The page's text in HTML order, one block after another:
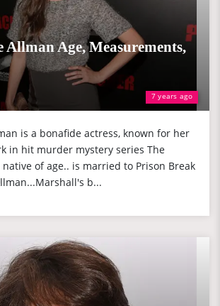
7 years ago
Allman Age, Measurements,
is a bonafide actress, known for her
in hit murder mystery series The
native of age.. is married to Prison Break
b...